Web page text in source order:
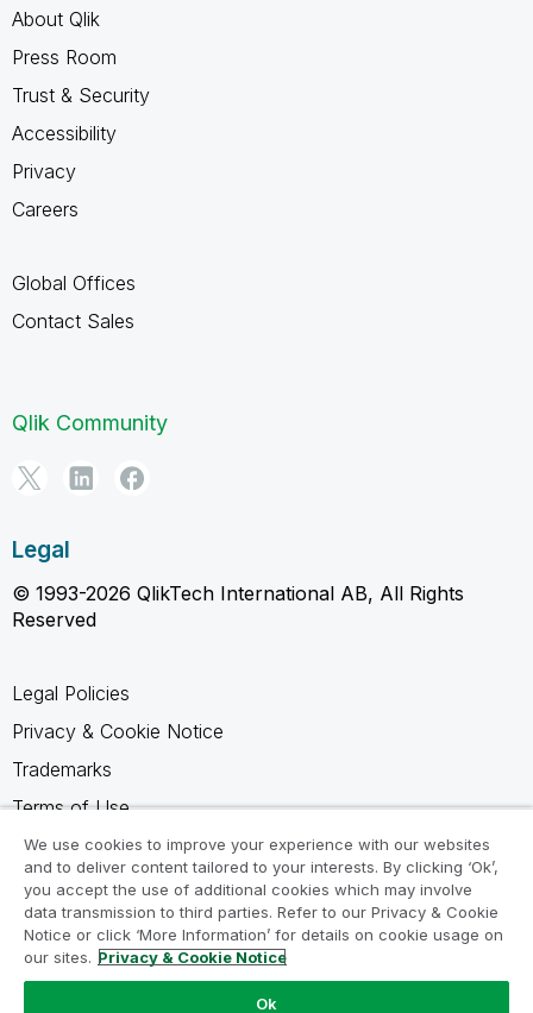
About Qlik
Press Room
Trust & Security
Accessibility
Privacy
Careers
Global Offices
Contact Sales
Qlik Community
Legal
© 1993-2026 QlikTech International AB, All Rights
Reserved
Legal Policies
Privacy & Cookie Notice
Trademarks
Terms of Use
Legal Agreements
Product Terms
Do not share my info
We use cookies to improve your experience with our websites
and to deliver content tailored to your interests. By clicking ‘Ok’,
you accept the use of additional cookies which may involve
data transmission to third parties. Refer to our Privacy & Cookie
Notice or click ‘More Information’ for details on cookie usage on
our sites. Privacy & Cookie Notice
Ok